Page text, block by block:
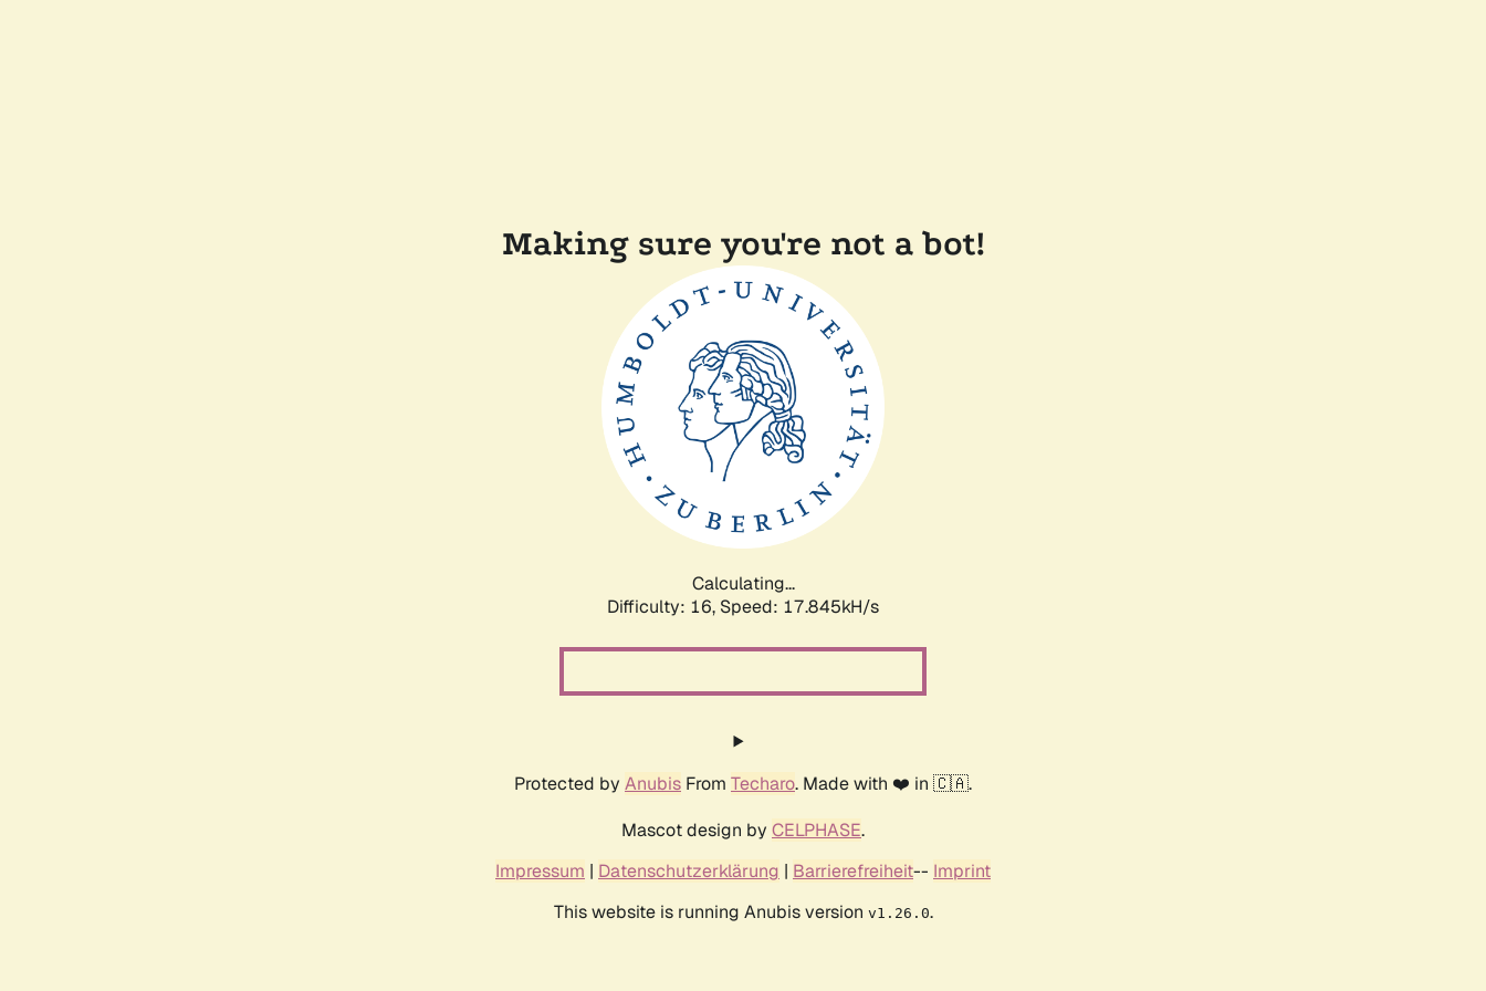
Making sure you're not a bot!
Calculating...
Difficulty: 16, Speed: 17.845kH/s
Protected by Anubis From Techaro. Made with ❤️ in 🇨🇦.
Mascot design by CELPHASE.
Impressum | Datenschutzerklärung | Barrierefreiheit-- Imprint
This website is running Anubis version v1.26.0.